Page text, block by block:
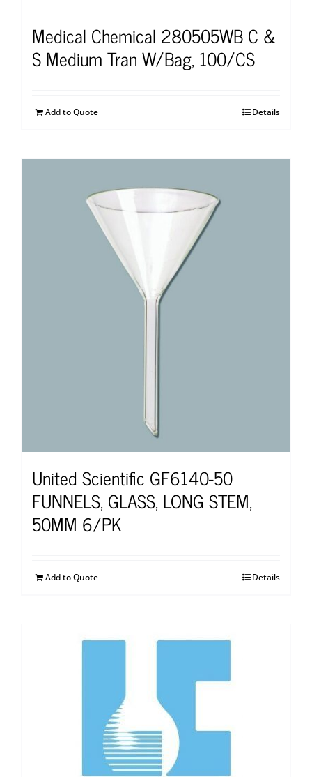
Medical Chemical 280505WB C &
S Medium Tran W/Bag, 100/CS
Add to Quote Details
United Scientific GF6140-50
FUNNELS, GLASS, LONG STEM,
50MM 6/PK
Add to Quote Details